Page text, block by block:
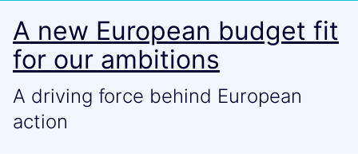
A new European budget fit
for our ambitions
A driving force behind European
action